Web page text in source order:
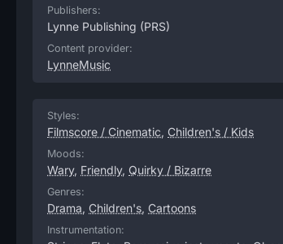
Publishers:
Lynne Publishing (PRS)
Content provider:
LynneMusic
Styles:
Filmscore / Cinematic, Children's / Kids
Moods:
Wary, Friendly, Quirky / Bizarre
Genres:
Drama, Children's, Cartoons
Instrumentation: